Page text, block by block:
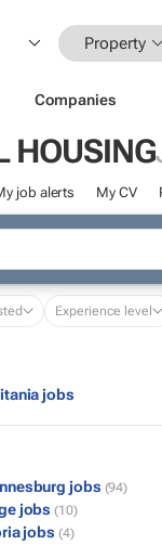
Property
Companies
HOUSING
job alerts My CV
Experience level
jobs
jobs (94)
jobs (10)
jobs (4)